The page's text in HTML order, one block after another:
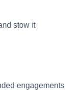
stow it
engagements